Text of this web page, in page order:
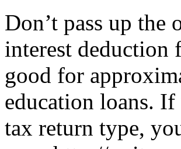
Don’t pass up
interest deduction
good for
education loans.
tax return type,